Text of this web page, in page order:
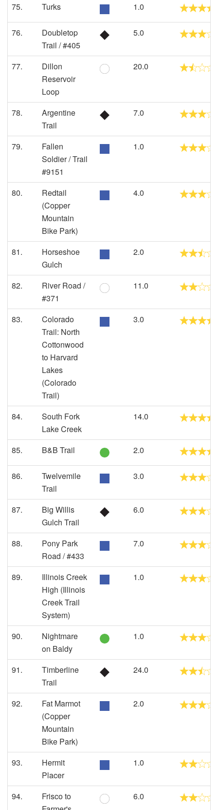
75. Turks 1.0
76.
Doubletop
Trail / #405
5.0
77.
Dillon
Reservoir
Loop
20.0
78.
Argentine
Trail
7.0
79.
Fallen
Soldier / Trail
#9151
1.0
80.
Redtail
(Copper
Mountain
Bike Park)
4.0
81.
Horseshoe
Gulch
2.0
82.
River Road /
#371
11.0
83.
Colorado
Trail: North
Cottonwood
to Harvard
Lakes
(Colorado
Trail)
3.0
84.
South Fork
Lake Creek
14.0
85. B&B Trail 2.0
86.
Twelvemile
Trail
3.0
87.
Big Willis
Gulch Trail
6.0
88.
Pony Park
Road / #433
7.0
89.
Illinois Creek
High (Illinois
Creek Trail
System)
1.0
90.
Nightmare
on Baldy
1.0
91.
Timberline
Trail
24.0
92.
Fat Marmot
(Copper
Mountain
Bike Park)
2.0
93.
Hermit
Placer
1.0
94.
Frisco to
6.0